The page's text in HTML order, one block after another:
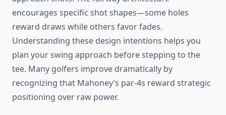
encourages specific shot shapes—some holes
reward draws while others favor fades.
Understanding these design intentions helps you
plan your swing approach before stepping to the
tee. Many golfers improve dramatically by
recognizing that Mahoney’s par-4s reward strategic
positioning over raw power.